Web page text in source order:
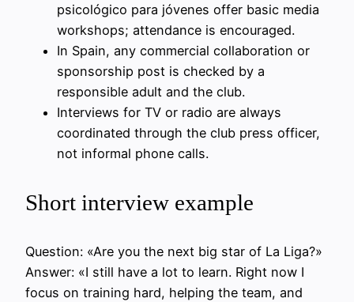
psicológico para jóvenes offer basic media
workshops; attendance is encouraged.
In Spain, any commercial collaboration or
sponsorship post is checked by a
responsible adult and the club.
Interviews for TV or radio are always
coordinated through the club press officer,
not informal phone calls.
Short interview example
Question: «Are you the next big star of La Liga?»
Answer: «I still have a lot to learn. Right now I
focus on training hard, helping the team, and